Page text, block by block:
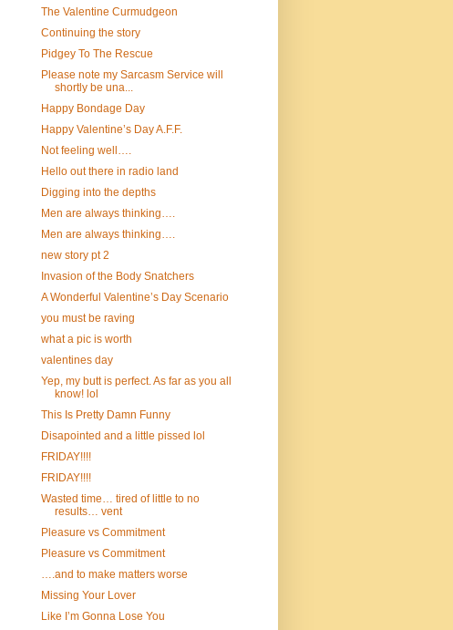
The Valentine Curmudgeon
Continuing the story
Pidgey To The Rescue
Please note my Sarcasm Service will
shortly be una...
Happy Bondage Day
Happy Valentine’s Day A.F.F.
Not feeling well….
Hello out there in radio land
Digging into the depths
Men are always thinking….
Men are always thinking….
new story pt 2
Invasion of the Body Snatchers
A Wonderful Valentine’s Day Scenario
you must be raving
what a pic is worth
valentines day
Yep, my butt is perfect. As far as you all
know! lol
This Is Pretty Damn Funny
Disapointed and a little pissed lol
FRIDAY!!!!
FRIDAY!!!!
Wasted time… tired of little to no
results… vent
Pleasure vs Commitment
Pleasure vs Commitment
….and to make matters worse
Missing Your Lover
Like I’m Gonna Lose You